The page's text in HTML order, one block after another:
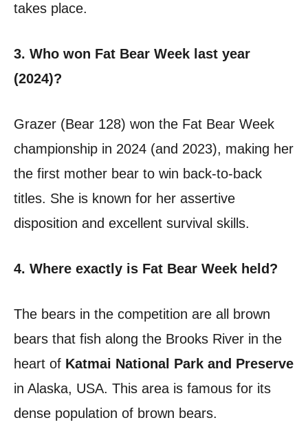
takes place.
3. Who won Fat Bear Week last year
(2024)?
Grazer (Bear 128) won the Fat Bear Week
championship in 2024 (and 2023), making her
the first mother bear to win back-to-back
titles. She is known for her assertive
disposition and excellent survival skills.
4. Where exactly is Fat Bear Week held?
The bears in the competition are all brown
bears that fish along the Brooks River in the
heart of Katmai National Park and Preserve
in Alaska, USA. This area is famous for its
dense population of brown bears.